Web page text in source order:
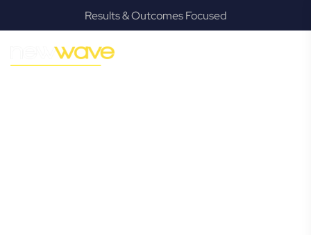
Results & Outcomes Focused
GROWTH
Suffolk Park